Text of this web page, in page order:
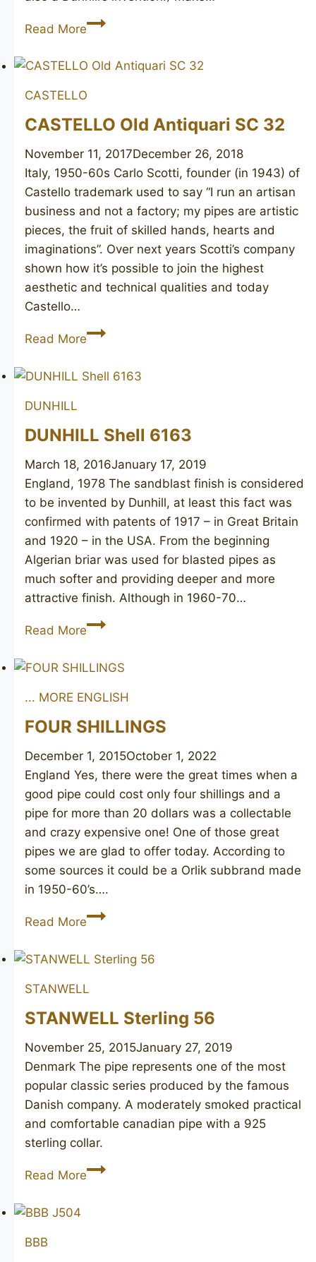
Read MoreDUNHILL
3103
CASTELLO
CASTELLO Old Antiquari SC 32
November 11, 2017December 26, 2018
Italy, 1950-60s Carlo Scotti, founder (in 1943) of
Castello trademark used to say “I run an artisan
business and not a factory; my pipes are artistic
pieces, the fruit of skilled hands, hearts and
imaginations”. Over next years Scotti’s company
shown how it’s possible to join the highest
aesthetic and technical qualities and today
Castello…
Read MoreCASTELLO
Antiquari
DUNHILL
DUNHILL Shell 6163
March 18, 2016January 17, 2019
England, 1978 The sandblast finish is considered
to be invented by Dunhill, at least this fact was
confirmed with patents of 1917 – in Great Britain
and 1920 – in the USA. From the beginning
Algerian briar was used for blasted pipes as
much softer and providing deeper and more
attractive finish. Although in 1960-70…
Read MoreDUNHILL
6163
... MORE ENGLISH
FOUR SHILLINGS
December 1, 2015October 1, 2022
England Yes, there were the great times when a
good pipe could cost only four shillings and a
pipe for more than 20 dollars was a collectable
and crazy expensive one! One of those great
pipes we are glad to offer today. According to
some sources it could be a Orlik subbrand made
in 1950-60’s….
Read MoreFOUR
STANWELL
STANWELL Sterling 56
November 25, 2015January 27, 2019
Denmark ​The pipe represents one of the most
popular classic series produced by the famous
Danish company. A moderately smoked practical
and comfortable canadian pipe with a 925
sterling collar.
Read MoreSTANWELL
BBB